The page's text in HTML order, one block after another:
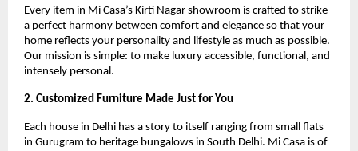
Every item in Mi Casa’s Kirti Nagar showroom is crafted to strike
a perfect harmony between comfort and elegance so that your
home reflects your personality and lifestyle as much as possible.
Our mission is simple: to make luxury accessible, functional, and
intensely personal.
2. Customized Furniture Made Just for You
Each house in Delhi has a story to itself ranging from small flats
in Gurugram to heritage bungalows in South Delhi. Mi Casa is of